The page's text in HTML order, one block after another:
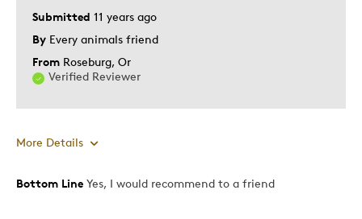
Submitted 11 years ago
By Every animals friend
From Roseburg, Or
Verified Reviewer
More Details
Pros
Bottom Line Yes, I would recommend to a friend